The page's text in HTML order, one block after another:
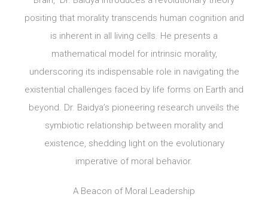
positing that morality transcends human cognition and
is inherent in all living cells. He presents a
mathematical model for intrinsic morality,
underscoring its indispensable role in navigating the
existential challenges faced by life forms on Earth and
beyond. Dr. Baidya’s pioneering research unveils the
symbiotic relationship between morality and
existence, shedding light on the evolutionary
imperative of moral behavior.
A Beacon of Moral Leadership